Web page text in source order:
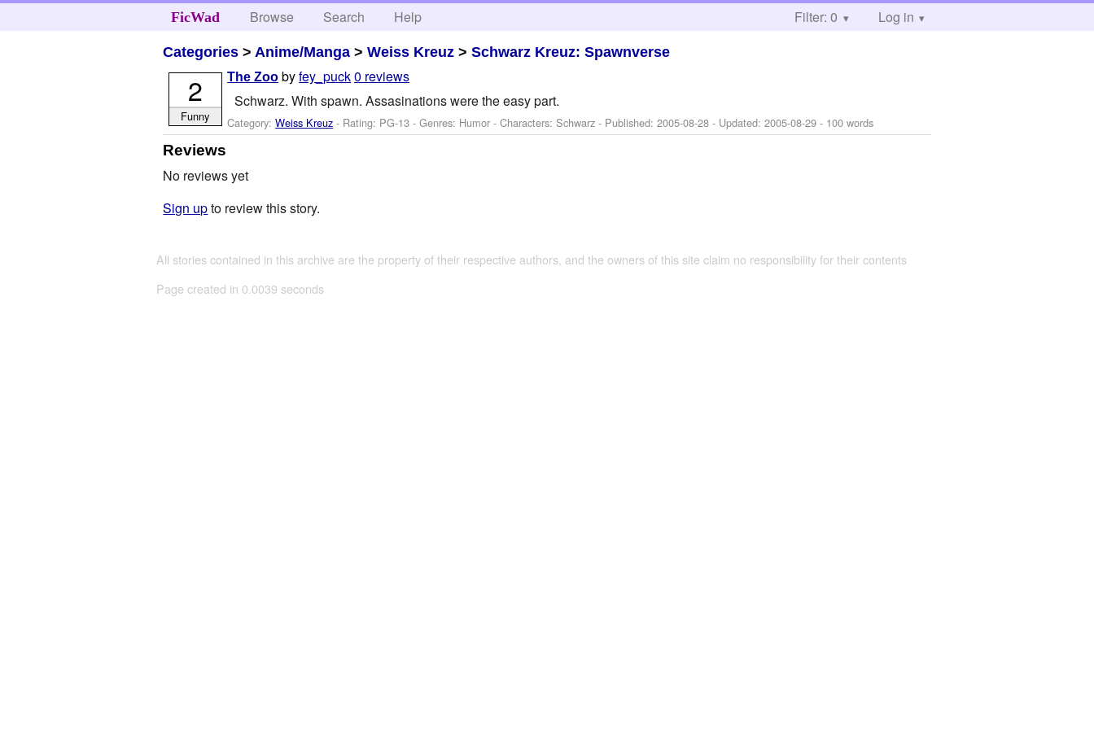
FicWad Browse Search Help Filter: 0 Log in
Categories > Anime/Manga >Weiss Kreuz >Schwarz Kreuz: Spawnverse
The Zoo byfey_puck0 reviews
Schwarz. With spawn. Assasinations were the easy part.
Category:Weiss Kreuz - Rating: PG-13 - Genres: Humor -Characters: Schwarz - Published:2005-08-28 - Updated:2005-08-29 - 100 words
2
Funny
Reviews
No reviews yet
Sign upto review this story.
All stories contained in this archive are the property of their respective authors, and the owners of this site claim no responsibility for their contents
Page created in 0.0039 seconds